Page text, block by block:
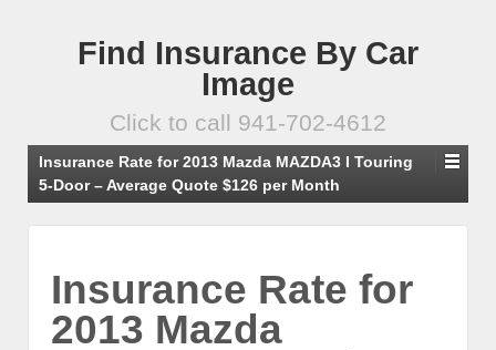
Find Insurance By Car
Image
Click to call 941-702-4612
Insurance Rate for 2013 Mazda MAZDA3 I Touring
5-Door – Average Quote $126 per Month
Insurance Rate for
2013 Mazda